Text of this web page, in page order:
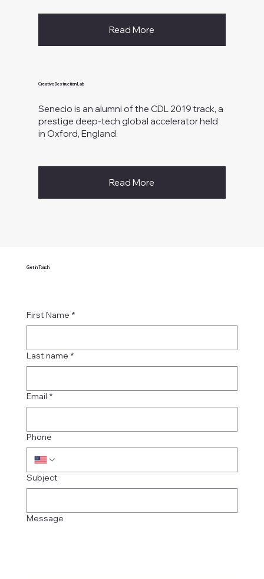
Read More
Creative Destruction Lab
Senecio is an alumni of the CDL 2019 track, a
prestige deep-tech global accelerator held
in Oxford, England
Read More
Get in Touch
First Name *
Last name *
Email *
Phone
Subject
Message